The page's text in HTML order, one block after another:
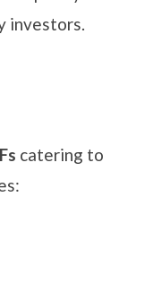
investors.
catering to